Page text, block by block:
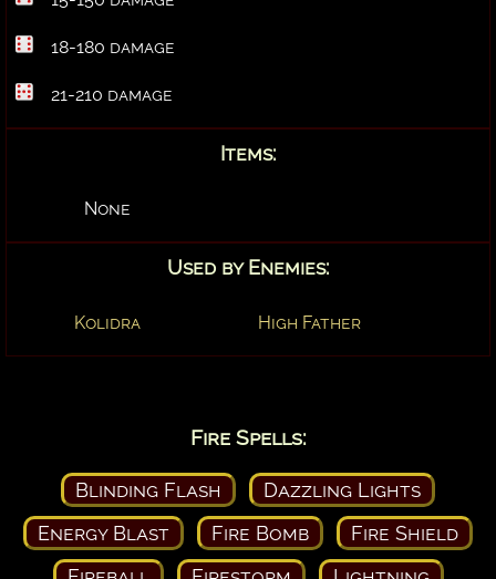
18-180 damage
21-210 damage
Items:
None
Used by Enemies:
Kolidra High Father
Fire Spells:
Blinding Flash
Dazzling Lights
Energy Blast
Fire Bomb
Fire Shield